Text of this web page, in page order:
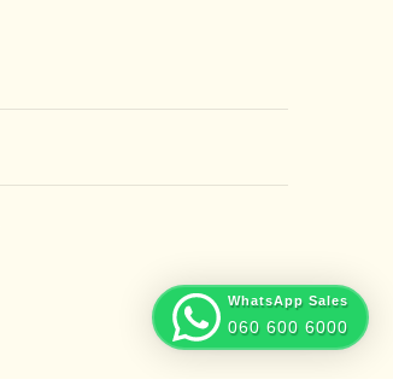
WhatsApp Sales
060 600 6000